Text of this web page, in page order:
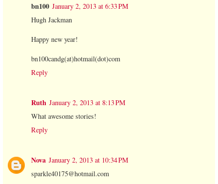
bn100 January 2, 2013 at 6:33 PM
Hugh Jackman
Happy new year!
bn100candg(at)hotmail(dot)com
Reply
Ruth January 2, 2013 at 8:13 PM
What awesome stories!
Reply
Nova January 2, 2013 at 10:34 PM
sparkle40175@hotmail.com